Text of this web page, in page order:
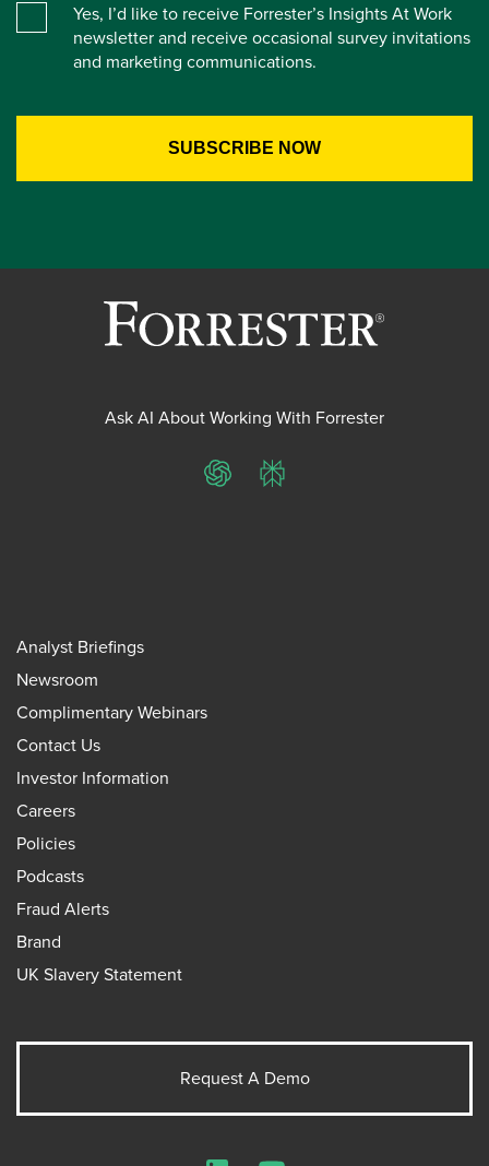
Yes, I’d like to receive Forrester’s Insights At Work
newsletter and receive occasional survey invitations
and marketing communications.
Ask AI About Working With Forrester
ChatGPTPerplexity
Analyst Briefings
Newsroom
Complimentary Webinars
Contact Us
Investor Information
Careers
Policies
Podcasts
Fraud Alerts
Brand
UK Slavery Statement
Request A Demo